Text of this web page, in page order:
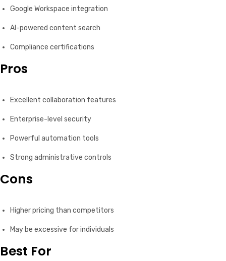
Google Workspace integration
AI-powered content search
Compliance certifications
Pros
Excellent collaboration features
Enterprise-level security
Powerful automation tools
Strong administrative controls
Cons
Higher pricing than competitors
May be excessive for individuals
Best For